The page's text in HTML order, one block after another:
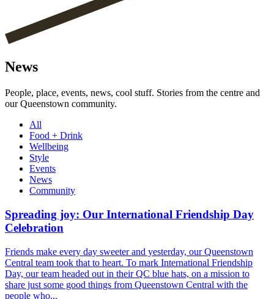
News
People, place, events, news, cool stuff. Stories from the centre and
our Queenstown community.
All
Food + Drink
Wellbeing
Style
Events
News
Community
Spreading joy: Our International Friendship Day
Celebration
Friends make every day sweeter and yesterday, our Queenstown
Central team took that to heart. To mark International Friendship
Day, our team headed out in their QC blue hats, on a mission to
share just some good things from Queenstown Central with the
people who...